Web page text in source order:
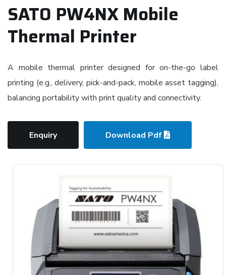
SATO PW4NX Mobile
Thermal Printer
A mobile thermal printer designed for on-the-go label
printing (e.g., delivery, pick-and-pack, mobile asset tagging),
balancing portability with print quality and connectivity.
Enquiry Download Pdf